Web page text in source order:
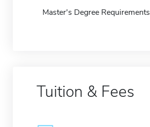
Master's Degree Requirements
Tuition & Fees